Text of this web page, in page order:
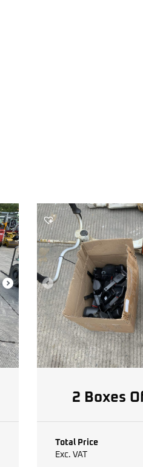
2 Boxes
Total Price
Exc. VAT